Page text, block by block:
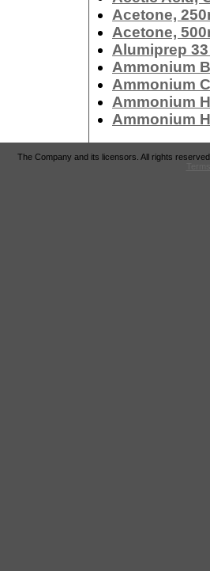
Acetone,
Acetone,
Alumiprep
Ammonium
Ammonium
Ammonium
Ammonium
The Company and its licensors. All rights